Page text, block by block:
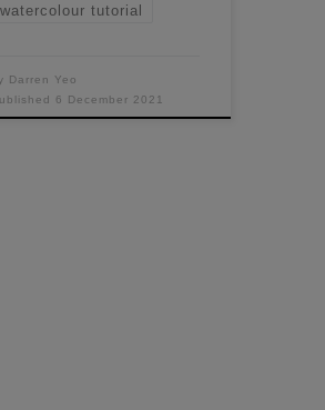
watercolour tutorial
Darren Yeo
6 December 2021